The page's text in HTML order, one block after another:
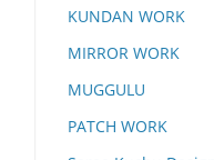
KUNDAN WORK
MIRROR WORK
MUGGULU
PATCH WORK